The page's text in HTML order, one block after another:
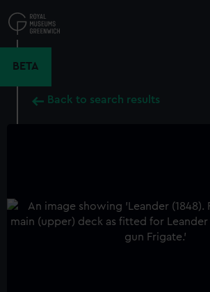
to
main
BETA
Back to search results